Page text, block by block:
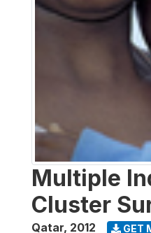
Multiple
Cluster
Qatar, 2012 GET